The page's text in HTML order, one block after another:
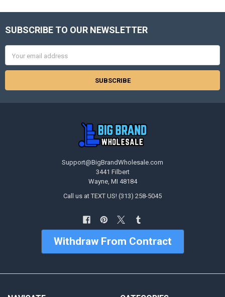
Footer
SUBSCRIBE TO OUR NEWSLETTER
Address
Support@BigBrandWholesale.com
3441 Filbert
Wayne, MI 48184
Call us at TEXT US! (313) 258-5045
Withdraw From Contract